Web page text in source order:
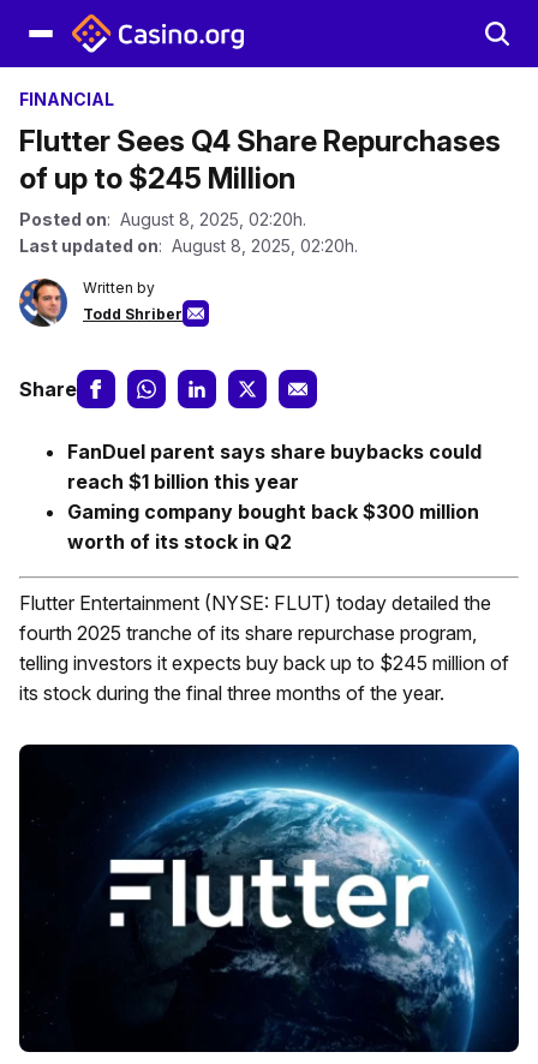
FINANCIAL
Flutter Sees Q4 Share Repurchases
of up to $245 Million
Posted on: August 8, 2025, 02:20h.
Last updated on: August 8, 2025, 02:20h.
Written by
Todd Shriber
Share
FanDuel parent says share buybacks could
reach $1 billion this year
Gaming company bought back $300 million
worth of its stock in Q2
Flutter Entertainment (NYSE: FLUT) today detailed the
fourth 2025 tranche of its share repurchase program,
telling investors it expects buy back up to $245 million of
its stock during the final three months of the year.